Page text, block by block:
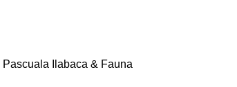
Pascuala Ilabaca & Fauna